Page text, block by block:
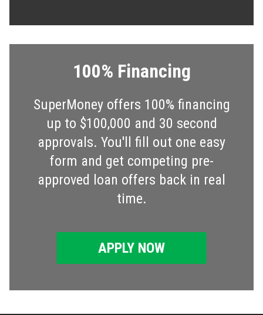
100% Financing
SuperMoney offers 100% financing
up to $100,000 and 30 second
approvals. You'll fill out one easy
form and get competing pre-
approved loan offers back in real
time.
APPLY NOW